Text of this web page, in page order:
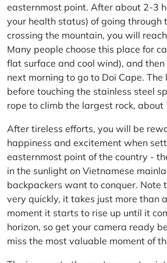
easternmost point. After about 2-3
your health status) of going through
crossing the mountain, you will
Many people choose this place for
flat surface and cool wind), and
next morning to go to Doi Cape. The
before touching the stainless steel
rope to climb the largest rock, about
After tireless efforts, you will be
happiness and excitement when
easternmost point of the country -
in the sunlight on Vietnamese
backpackers want to conquer. Note
very quickly, it takes just more than
moment it starts to rise up until it
horizon, so get your camera ready
miss the most valuable moment of